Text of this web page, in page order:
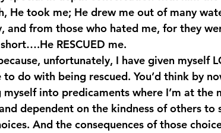
He took me; He drew me out of many
and from those who hated me, for they
RESCUED me.
unfortunately, I have given myself
do with being rescued. You’d think by
into predicaments where I’m at the
dependent on the kindness of others to
And the consequences of those